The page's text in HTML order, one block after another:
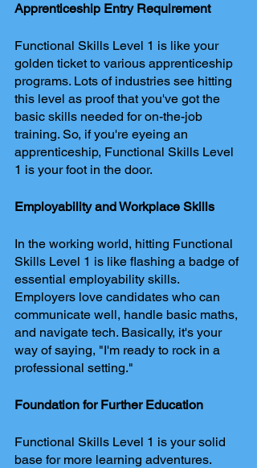
Apprenticeship Entry Requirement
Functional Skills Level 1 is like your
golden ticket to various apprenticeship
programs. Lots of industries see hitting
this level as proof that you've got the
basic skills needed for on-the-job
training. So, if you're eyeing an
apprenticeship, Functional Skills Level
1 is your foot in the door.
Employability and Workplace Skills
In the working world, hitting Functional
Skills Level 1 is like flashing a badge of
essential employability skills.
Employers love candidates who can
communicate well, handle basic maths,
and navigate tech. Basically, it's your
way of saying, "I'm ready to rock in a
professional setting."
Foundation for Further Education
Functional Skills Level 1 is your solid
base for more learning adventures.